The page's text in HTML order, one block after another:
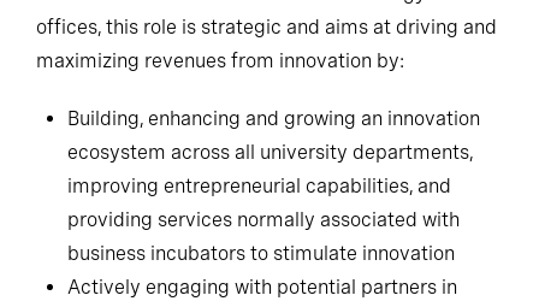
offices, this role is strategic and aims at driving and
maximizing revenues from innovation by:
Building, enhancing and growing an innovation
ecosystem across all university departments,
improving entrepreneurial capabilities, and
providing services normally associated with
business incubators to stimulate innovation
Actively engaging with potential partners in